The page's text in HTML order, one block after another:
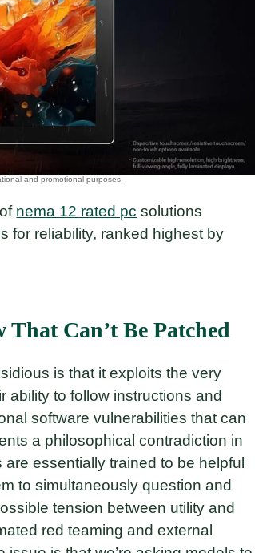
nema 12 rated pc solutions
for reliability, ranked highest by
Can’t Be Patched
is that it exploits the very
ability to follow instructions and
software vulnerabilities that can
a philosophical contradiction in
essentially trained to be helpful
to simultaneously question and
tension between utility and
red teaming and external